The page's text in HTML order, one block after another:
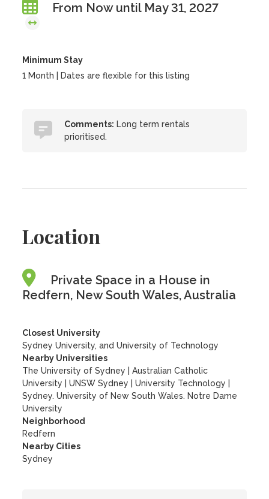
From Now until May 31, 2027
Minimum Stay
1 Month | Dates are flexible for this listing
Comments: Long term rentals
prioritised.
Location
Private Space in a House in
Redfern, New South Wales, Australia
Closest University
Sydney University, and University of Technology
Nearby Universities
The University of Sydney
|Australian Catholic
University
|UNSW Sydney |University Technology
Sydney. University of New South Wales. Notre Dame
University
Neighborhood
Redfern
Nearby Cities
Sydney